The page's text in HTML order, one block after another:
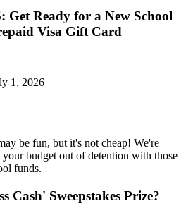
Get Ready for a New School
Visa Gift Card
1, 2026
be fun, but it's not cheap! We're
budget out of detention with those
funds.
Cash' Sweepstakes Prize?